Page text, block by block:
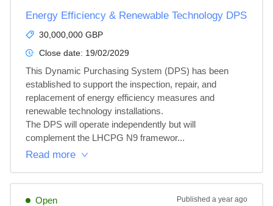
Energy Efficiency & Renewable Technology DPS
30,000,000 GBP
Close date: 19/02/2029
This Dynamic Purchasing System (DPS) has been
established to support the inspection, repair, and
replacement of energy efficiency measures and
renewable technology installations.
The DPS will operate independently but will
complement the LHCPG N9 framewor...
Read more
Open Published a year ago